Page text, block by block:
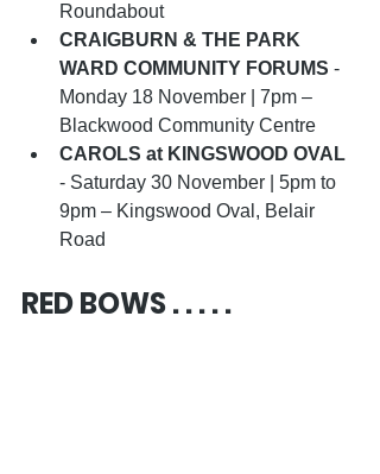
Roundabout
CRAIGBURN & THE PARK
WARD COMMUNITY FORUMS -
Monday 18 November | 7pm –
Blackwood Community Centre
CAROLS at KINGSWOOD OVAL
- Saturday 30 November | 5pm to
9pm – Kingswood Oval, Belair
Road
RED BOWS . . . . .